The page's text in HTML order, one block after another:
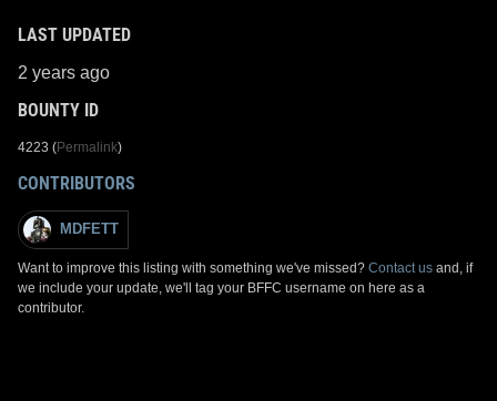
LAST UPDATED
2 years ago
BOUNTY ID
4223 (Permalink)
CONTRIBUTORS
MDFETT
Want to improve this listing with something we've missed? Contact us and, if
we include your update, we'll tag your BFFC username on here as a
contributor.